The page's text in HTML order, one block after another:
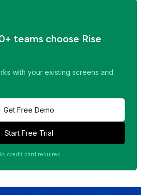
teams choose Rise
with your existing screens and
Get Free Demo
Start Free Trial
credit card required